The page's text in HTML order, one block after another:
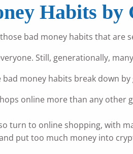
Habits by
bad money habits that are
Still, generationally,
bad money habits break down
online more than any other
turn to online shopping, with
put too much money into